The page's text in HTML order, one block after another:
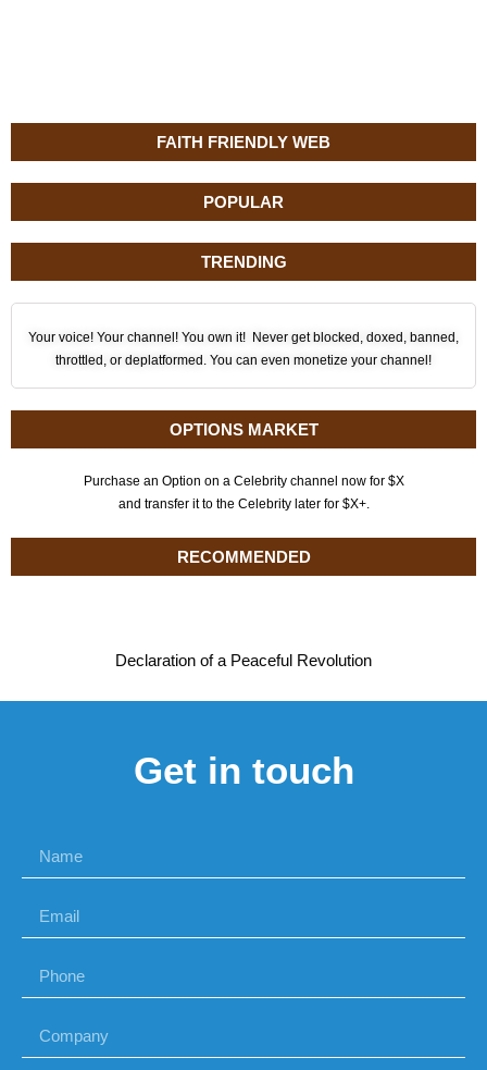
FAITH FRIENDLY WEB
POPULAR
TRENDING
Your voice! Your channel! You own it! Never get blocked, doxed, banned,
throttled, or deplatformed. You can even monetize your channel!
OPTIONS MARKET
Purchase an Option on a Celebrity channel now for $X
and transfer it to the Celebrity later for $X+.
RECOMMENDED
Declaration of a Peaceful Revolution
Get in touch